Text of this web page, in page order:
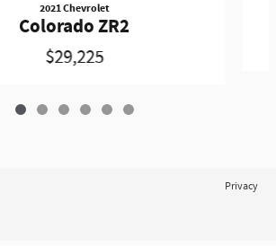
2021 Chevrolet
Colorado ZR2
$29,225
Privacy